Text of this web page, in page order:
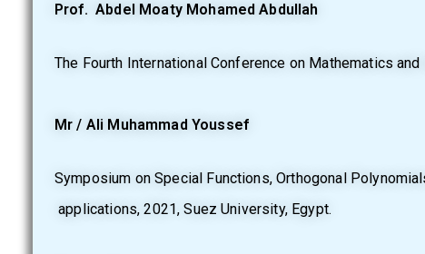
Prof. Abdel Moaty Mohamed Abdullah
The Fourth International Conference on Mathematics
Mr / Ali Muhammad Youssef
Symposium on Special Functions, Orthogonal
applications, 2021, Suez University, Egypt.